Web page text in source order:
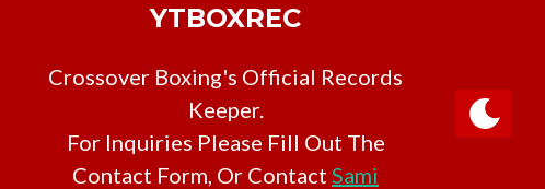
YTBOXREC
Crossover Boxing's Official Records
Keeper.
For Inquiries Please Fill Out The
Contact Form, Or Contact Sami